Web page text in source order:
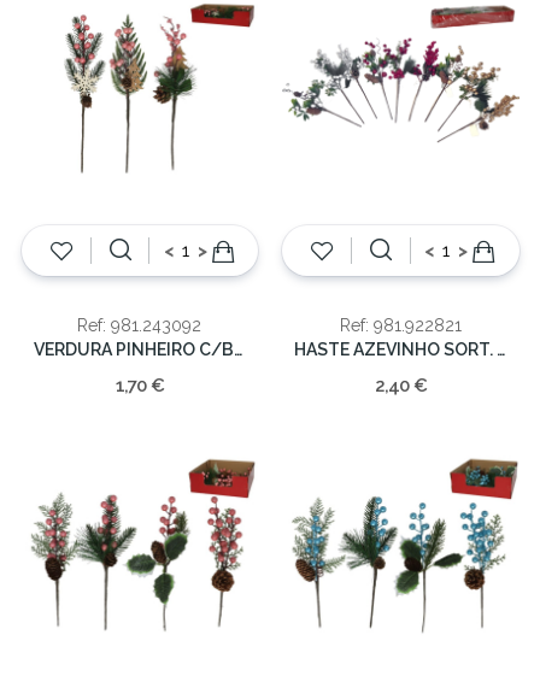
< >
Ref: 981.243092
VERDURA PINHEIRO C/BAGAS NATAL 36CM
1,70 €
< >
Ref: 981.922821
HASTE AZEVINHO SORT. COLOR. 40CM
2,40 €